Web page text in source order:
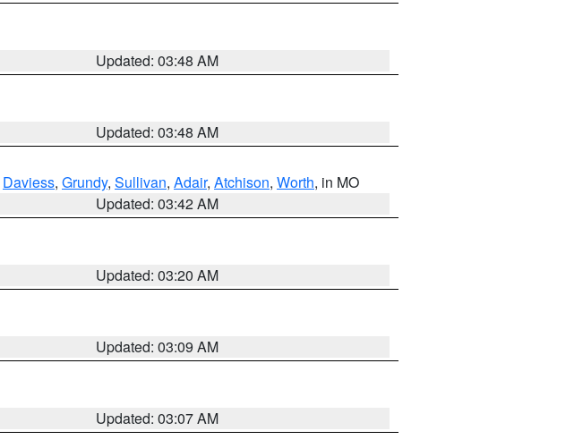
Updated: 03:48 AM
Updated: 03:48 AM
Daviess, Grundy, Sullivan, Adair, Atchison, Worth, in MO
Updated: 03:42 AM
Updated: 03:20 AM
Updated: 03:09 AM
Updated: 03:07 AM